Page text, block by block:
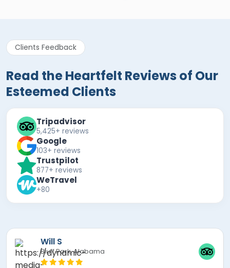
Clients Feedback
Read the Heartfelt Reviews of Our
Esteemed Clients
Tripadvisor
5,425+ reviews
Google
103+ reviews
Trustpilot
877+ reviews
WeTravel
+80
Mira F